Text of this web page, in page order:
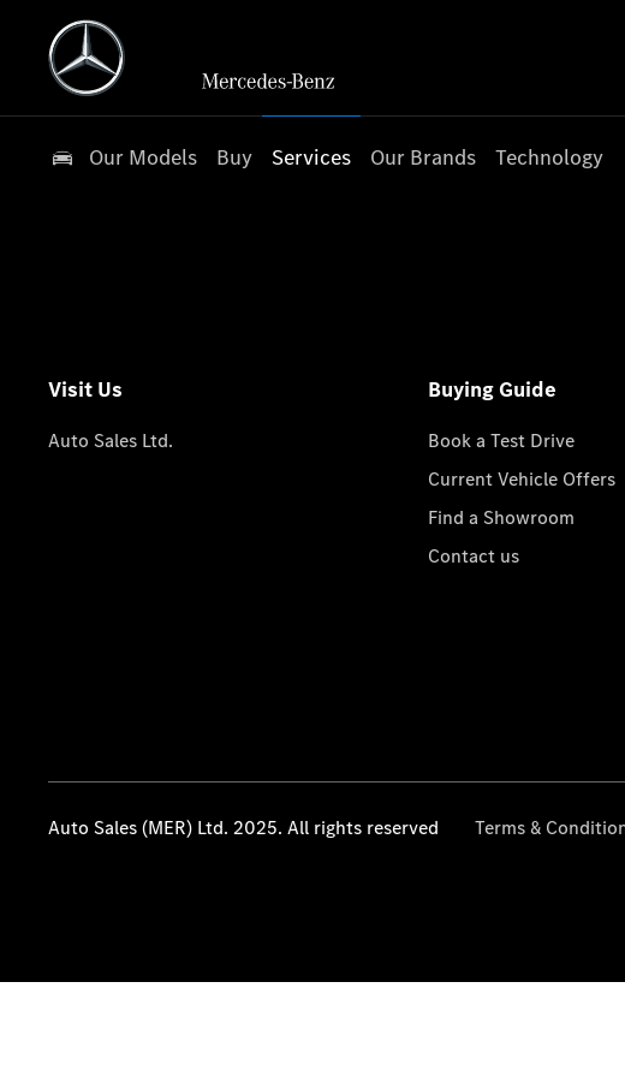
Our Models Buy Services Our Brands Technology
Visit Us
Auto Sales Ltd.
Buying Guide
Book a Test Drive
Current Vehicle Offers
Find a Showroom
Contact us
Auto Sales (MER) Ltd. 2025. All rights reserved Terms &